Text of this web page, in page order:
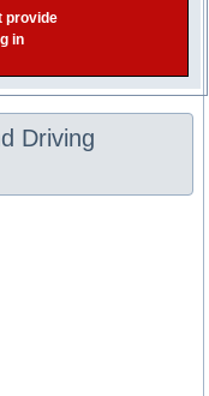
provide
in
Driving